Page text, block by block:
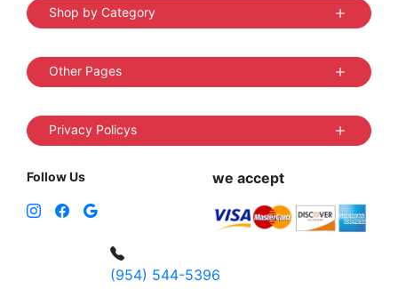
Shop by Category
Other Pages
Privacy Policys
Follow Us we accept
(954) 544-5396